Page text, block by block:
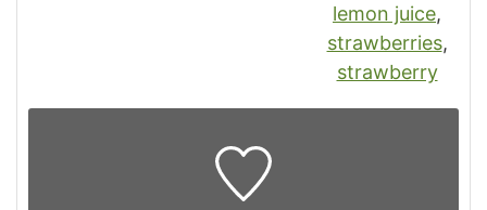
lemon juice,
strawberries,
strawberry